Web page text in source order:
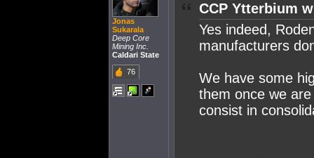
Jonas
Sukarala
Deep Core
Mining Inc.
Caldari State
76
CCP Ytterbium
Yes indeed,
manufacturers
We have some
them once we
consist in